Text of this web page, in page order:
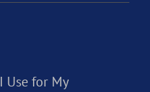
Use for My